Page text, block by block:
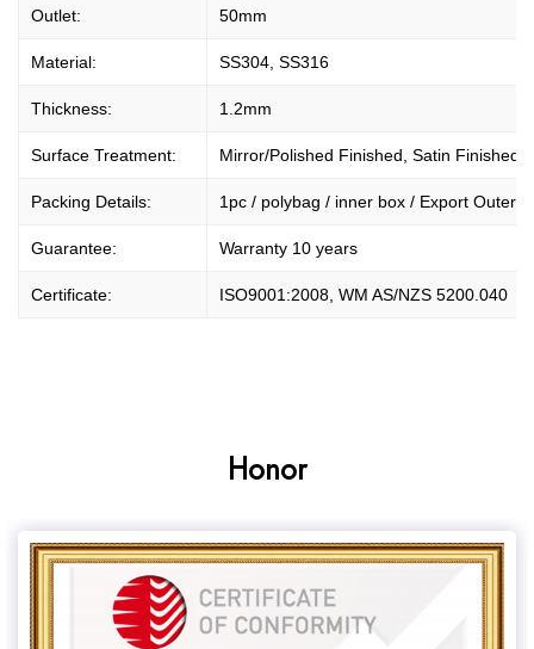
Outlet: 50mm
Material: SS304, SS316
Thickness: 1.2mm
Surface Treatment: Mirror/Polished Finished, Satin Finished.
Packing Details: 1pc / polybag / inner box / Export Outer
Guarantee: Warranty 10 years
Certificate: ISO9001:2008, WM AS/NZS 5200.040
Honor